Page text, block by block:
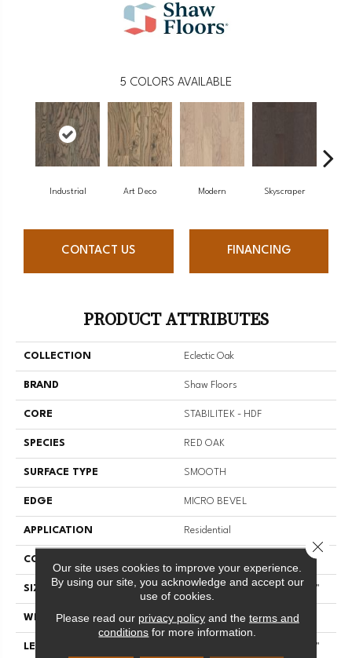
5 COLORS AVAILABLE
Industrial Art Deco Modern Skyscraper
CONTACT US FINANCING
PRODUCT ATTRIBUTES
COLLECTION Eclectic Oak
BRAND Shaw Floors
CORE STABILITEK - HDF
SPECIES RED OAK
SURFACE TYPE SMOOTH
EDGE MICRO BEVEL
APPLICATION Residential
CORE
SIZE Random Lengths Up To 58.56"
WIDTH 4.94"
LENGTH Random Lengths Up To 58.56"
Our site uses cookies to improve your experience.
By using our site, you acknowledge and accept our
use of cookies.
Please read our privacy policyand the terms and
conditions for more information.
Close